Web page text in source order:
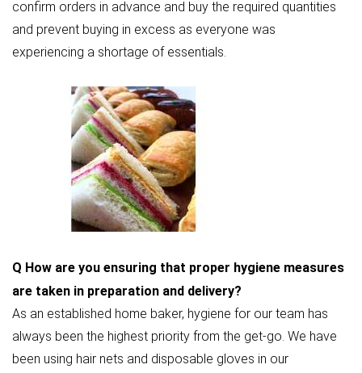
confirm orders in advance and buy the required quantities
and prevent buying in excess as everyone was
experiencing a shortage of essentials.
Q How are you ensuring that proper hygiene measures
are taken in preparation and delivery?
As an established home baker, hygiene for our team has
always been the highest priority from the get-go. We have
been using hair nets and disposable gloves in our